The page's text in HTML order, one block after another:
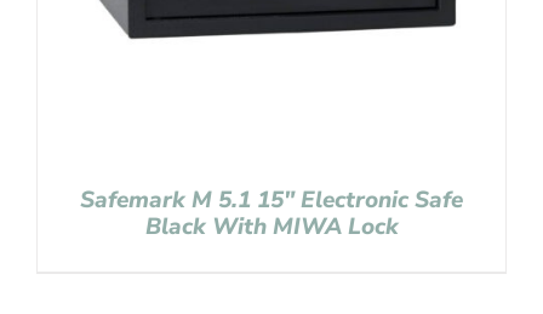
Safemark M 5.1 15″ Electronic Safe
Black With MIWA Lock